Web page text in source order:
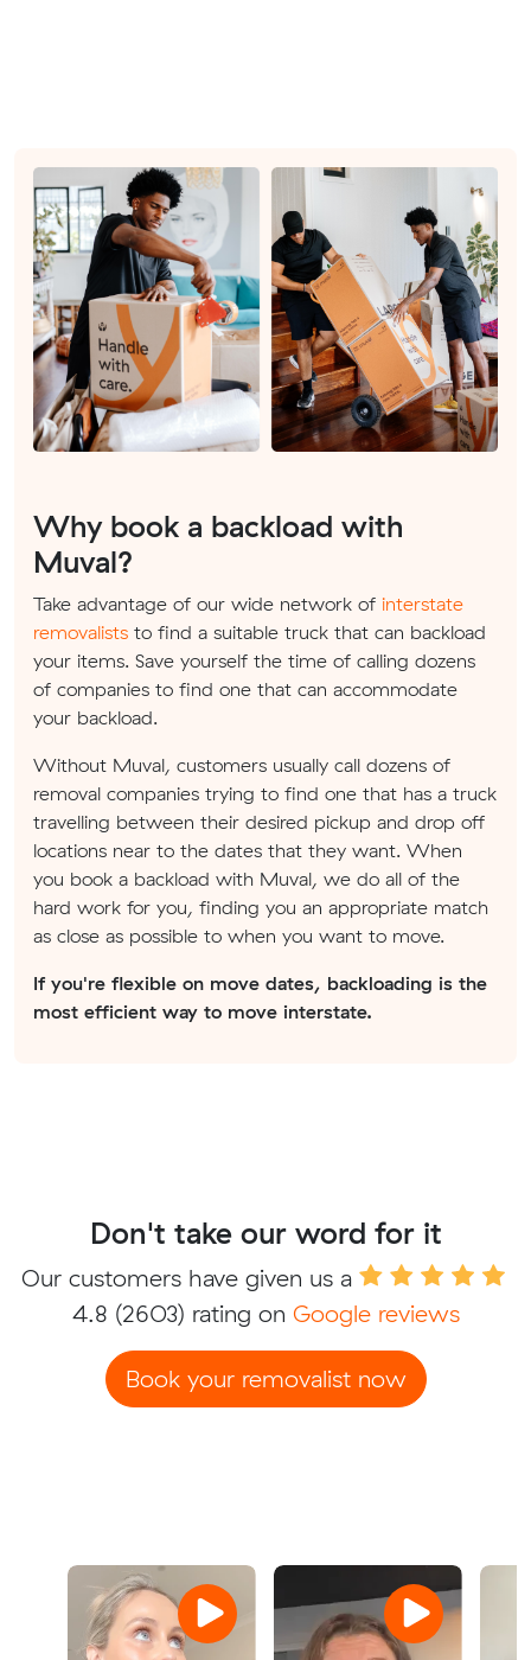
Why book a backload with
Muval?
Take advantage of our wide network of interstate
removalists to find a suitable truck that can backload
your items. Save yourself the time of calling dozens
of companies to find one that can accommodate
your backload.
Without Muval, customers usually call dozens of
removal companies trying to find one that has a truck
travelling between their desired pickup and drop off
locations near to the dates that they want. When
you book a backload with Muval, we do all of the
hard work for you, finding you an appropriate match
as close as possible to when you want to move.
If you're flexible on move dates, backloading is the
most efficient way to move interstate.
Don't take our word for it
Our customers have given us a
4.8 (2603) rating on Google reviews
Book your removalist now